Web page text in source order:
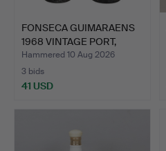
FONSECA GUIMARAENS
1968 VINTAGE PORT,
TOGE…
Hammered 10 Aug 2026
3 bids
41 USD